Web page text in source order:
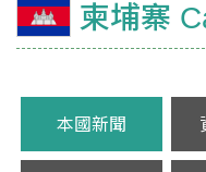
柬埔寨
本國新聞